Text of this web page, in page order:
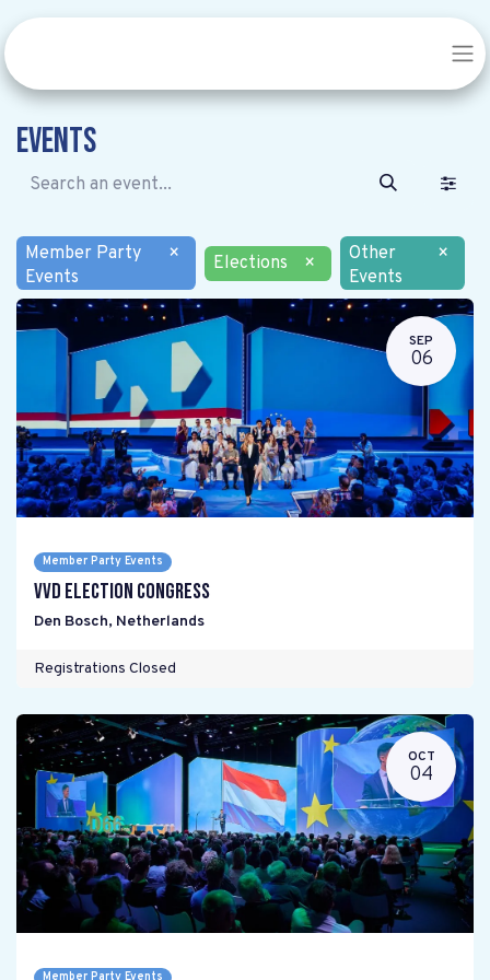
Events
Member Party
Events
× Elections ×
Other
Events
×
SEP
06
Member Party Events
VVD Election Congress
Den Bosch, Netherlands
Registrations Closed
OCT
04